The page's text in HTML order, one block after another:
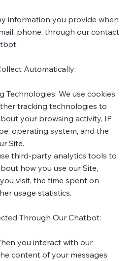
information you provide when
phone, through our contact
Automatically:
Technologies: We use cookies,
tracking technologies to
your browsing activity, IP
operating system, and the
Site.
third-party analytics tools to
how you use our Site,
visit, the time spent on
usage statistics.
Through Our Chatbot:
you interact with our
content of your messages